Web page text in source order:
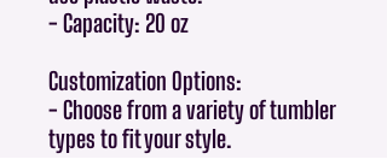
- Capacity: 20 oz
Customization Options:
- Choose from a variety of tumbler
types to fit your style.